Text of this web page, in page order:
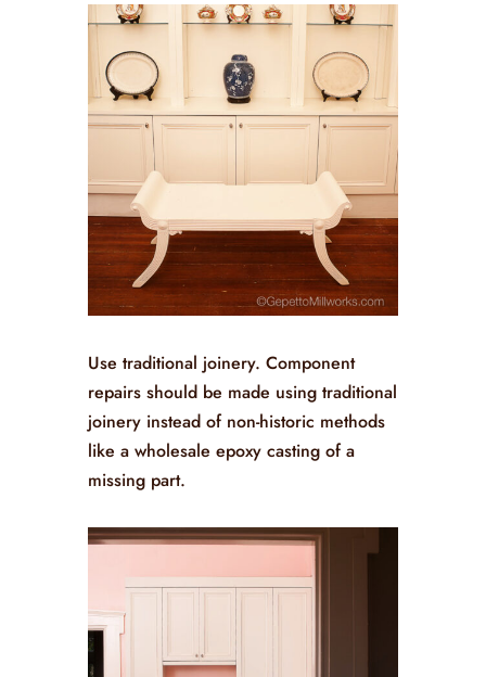
Use traditional joinery. Component
repairs should be made using traditional
joinery instead of non-historic methods
like a wholesale epoxy casting of a
missing part.